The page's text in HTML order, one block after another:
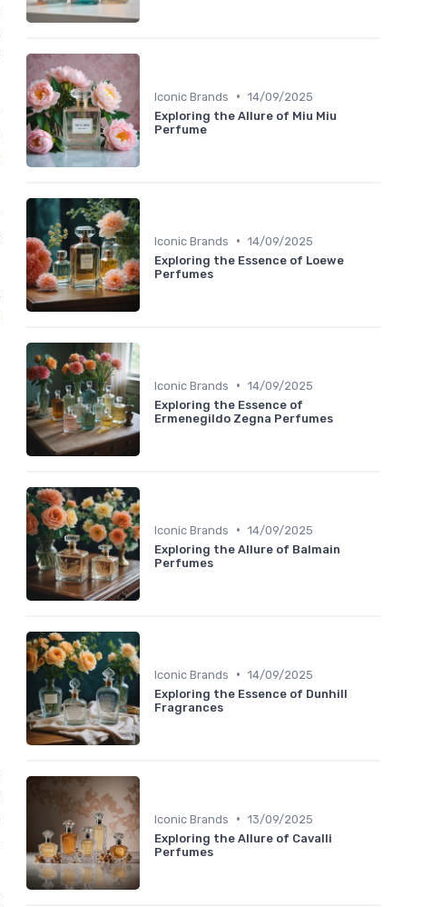
Iconic Brands • 14/09/2025
Exploring the Allure of Miu Miu
Perfume
Iconic Brands • 14/09/2025
Exploring the Essence of Loewe
Perfumes
Iconic Brands • 14/09/2025
Exploring the Essence of
Ermenegildo Zegna Perfumes
Iconic Brands • 14/09/2025
Exploring the Allure of Balmain
Perfumes
Iconic Brands • 14/09/2025
Exploring the Essence of Dunhill
Fragrances
Iconic Brands • 13/09/2025
Exploring the Allure of Cavalli
Perfumes